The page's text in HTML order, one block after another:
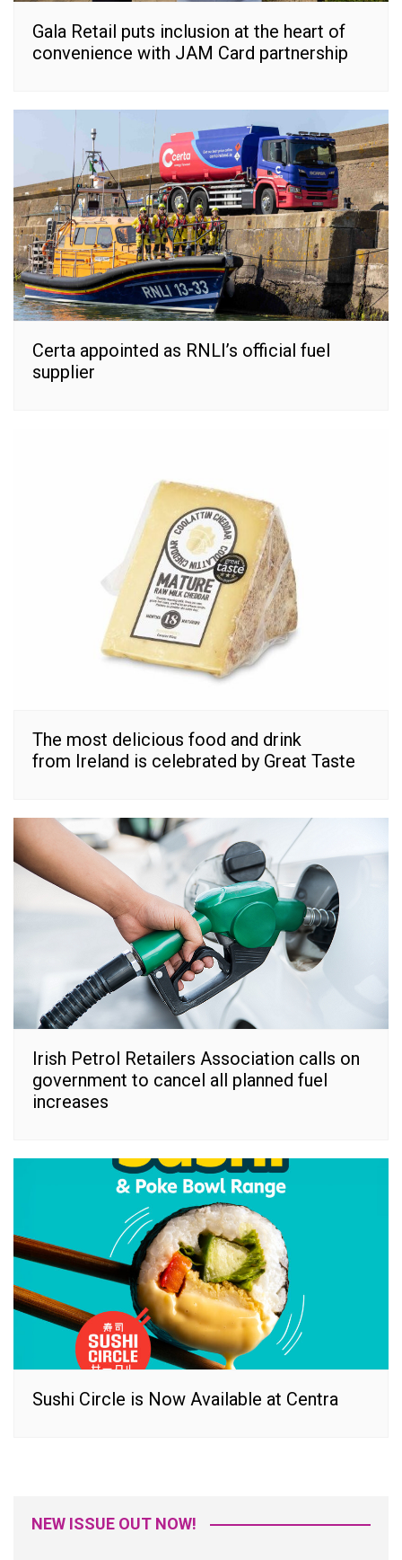
Gala Retail puts inclusion at the heart of
convenience with JAM Card partnership
Certa appointed as RNLI’s official fuel
supplier
The most delicious food and drink
from Ireland is celebrated by Great Taste
Irish Petrol Retailers Association calls on
government to cancel all planned fuel
increases
Sushi Circle is Now Available at Centra
NEW ISSUE OUT NOW!